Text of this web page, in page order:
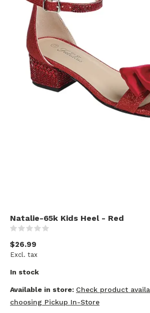
Natalie-65k Kids Heel - Red
$26.99
Excl. tax
In stock
Available in store: Check product
choosing Pickup In-Store